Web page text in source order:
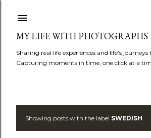
MY LIFE WITH PHOTOGRAPHS
Sharing real life experiences and life's
Capturing moments in time, one click at a
PShowing posts with the label SWEDISH